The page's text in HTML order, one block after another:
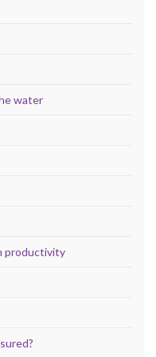
water
productivity